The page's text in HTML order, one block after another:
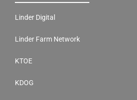
Linder Digital
Linder Farm Network
KTOE
KDOG